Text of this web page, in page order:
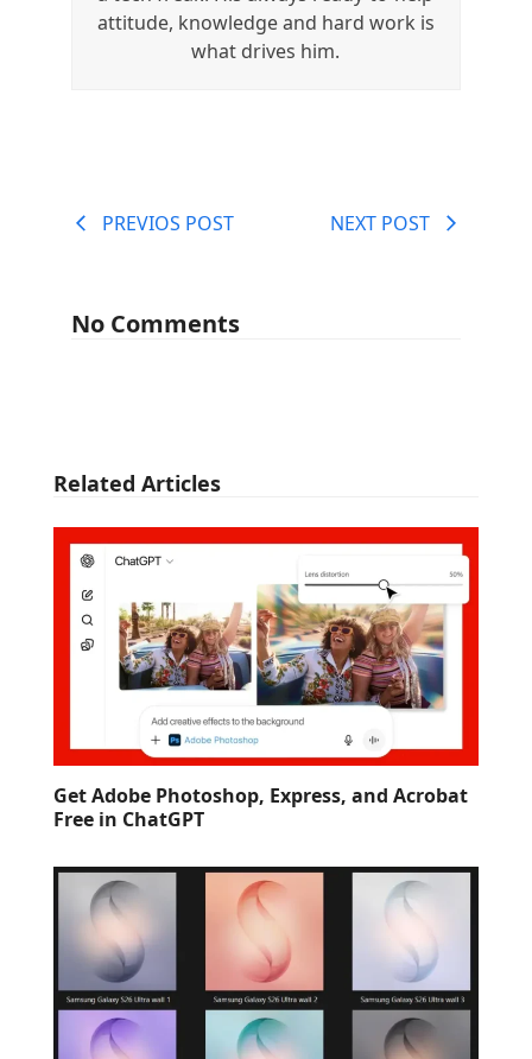
attitude, knowledge and hard work is
what drives him.
PREVIOS POST NEXT POST
No Comments
Related Articles
Get Adobe Photoshop, Express, and Acrobat
Free in ChatGPT